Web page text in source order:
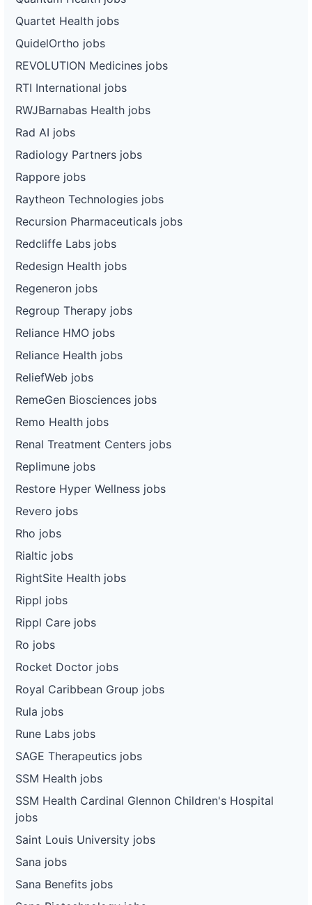
Quartet Health jobs
QuidelOrtho jobs
REVOLUTION Medicines jobs
RTI International jobs
RWJBarnabas Health jobs
Rad AI jobs
Radiology Partners jobs
Rappore jobs
Raytheon Technologies jobs
Recursion Pharmaceuticals jobs
Redcliffe Labs jobs
Redesign Health jobs
Regeneron jobs
Regroup Therapy jobs
Reliance HMO jobs
Reliance Health jobs
ReliefWeb jobs
RemeGen Biosciences jobs
Remo Health jobs
Renal Treatment Centers jobs
Replimune jobs
Restore Hyper Wellness jobs
Revero jobs
Rho jobs
Rialtic jobs
RightSite Health jobs
Rippl jobs
Rippl Care jobs
Ro jobs
Rocket Doctor jobs
Royal Caribbean Group jobs
Rula jobs
Rune Labs jobs
SAGE Therapeutics jobs
SSM Health jobs
SSM Health Cardinal Glennon Children's Hospital
jobs
Saint Louis University jobs
Sana jobs
Sana Benefits jobs